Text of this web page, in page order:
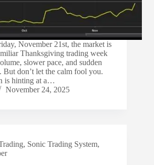
November 21st, the market is
Thanksgiving trading week
slower pace, and sudden
But don’t let the calm fool you.
is hinting at a…
November 24, 2025
, Sonic Trading System,